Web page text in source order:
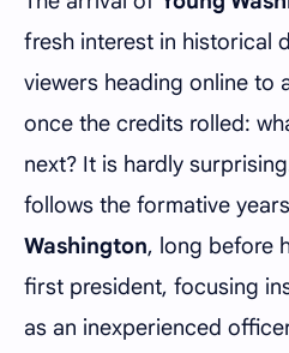
fresh interest in historical
viewers heading online to
once the credits rolled:
next? It is hardly
follows the formative
Washington, long before
first president, focusing
as an inexperienced